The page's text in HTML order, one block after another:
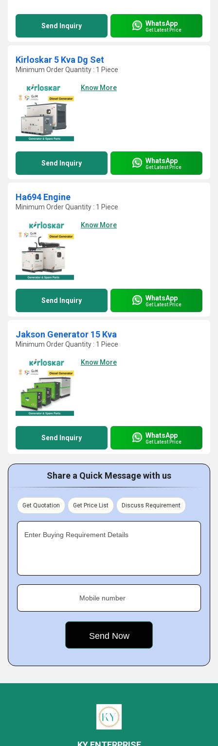
Send Inquiry WhatsApp
Get Latest Price
Kirloskar 5 Kva Dg Set
Minimum Order Quantity : 1 Piece
Know More
Send Inquiry WhatsApp
Get Latest Price
Ha694 Engine
Minimum Order Quantity : 1 Piece
Know More
Send Inquiry WhatsApp
Get Latest Price
Jakson Generator 15 Kva
Minimum Order Quantity : 1 Piece
Know More
Send Inquiry WhatsApp
Get Latest Price
Share a Quick Message with us
Get Quotation Get Price List Discuss Requirement
Enter Buying Requirement Details
Mobile number